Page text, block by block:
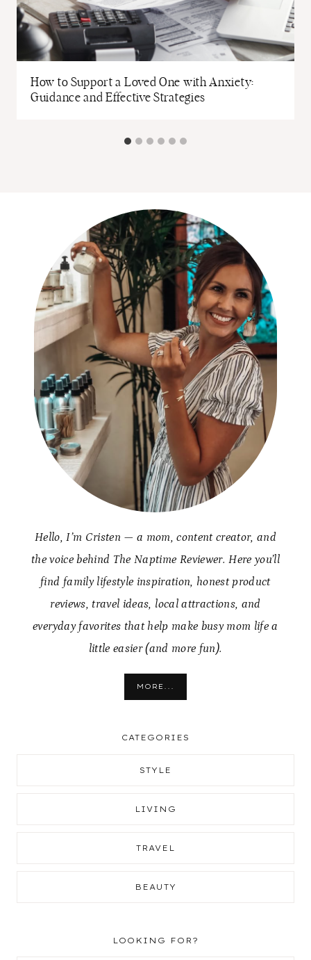
How to Support a Loved One with Anxiety:
Guidance and Effective Strategies
Hello, I’m Cristen — a mom, content creator, and
the voice behind The Naptime Reviewer. Here you’ll
find family lifestyle inspiration, honest product
reviews, travel ideas, local attractions, and
everyday favorites that help make busy mom life a
little easier (and more fun).
MORE...
CATEGORIES
STYLE
LIVING
TRAVEL
BEAUTY
LOOKING FOR?